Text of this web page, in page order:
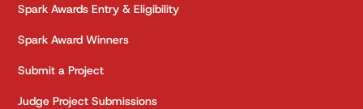
Spark Awards Entry & Eligibility
Spark Award Winners
Submit a Project
Judge Project Submissions